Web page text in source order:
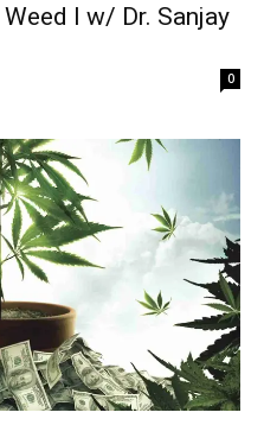
I w/ Dr. Sanjay
0